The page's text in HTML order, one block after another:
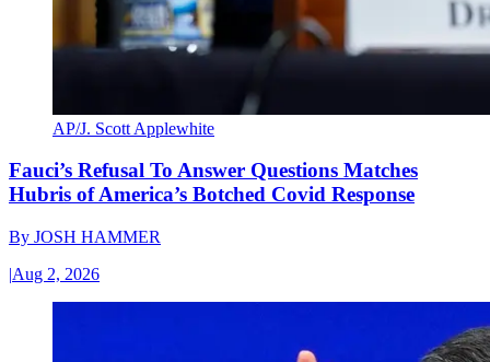
AP/J. Scott Applewhite
Fauci’s Refusal To Answer Questions Matches
Hubris of America’s Botched Covid Response
By JOSH HAMMER
|Aug 2, 2026